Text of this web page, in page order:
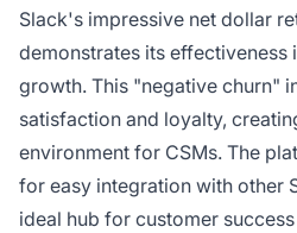
Slack's impressive net dollar
demonstrates its effectiveness
growth. This "negative churn"
satisfaction and loyalty,
environment for CSMs. The
for easy integration with other
ideal hub for customer